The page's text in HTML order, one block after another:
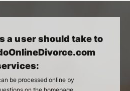
a user should take to
be processed online by